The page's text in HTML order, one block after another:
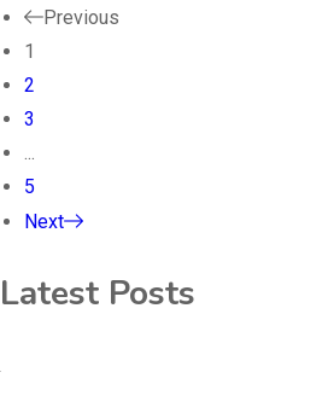
Previous
1
2
3
...
5
Next
Latest Posts